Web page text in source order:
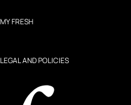
MY FRESH
LEGAL AND POLICIES